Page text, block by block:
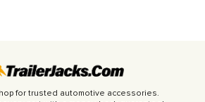
for trusted automotive accessories.